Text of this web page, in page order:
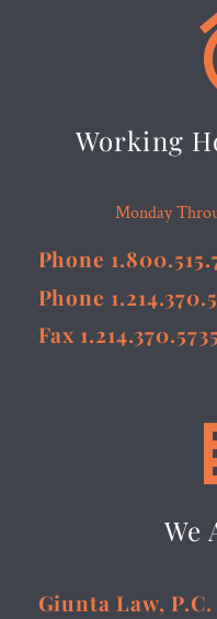
Working
Monday
Phone
Phone
Fax 1.214.370.5735
We
Giunta Law, P.C.